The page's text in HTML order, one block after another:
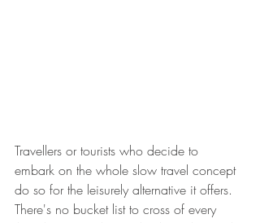
Travellers or tourists who decide to
embark on the whole slow travel concept
do so for the leisurely alternative it offers.
There's no bucket list to cross of every